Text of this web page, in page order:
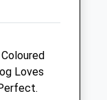
Loves